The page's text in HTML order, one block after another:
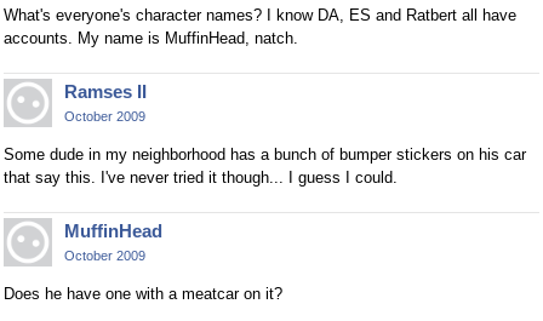
What's everyone's character names? I know DA, ES and Ratbert all have
accounts. My name is MuffinHead, natch.
Ramses II
October 2009
Some dude in my neighborhood has a bunch of bumper stickers on his car
that say this. I've never tried it though... I guess I could.
MuffinHead
October 2009
Does he have one with a meatcar on it?